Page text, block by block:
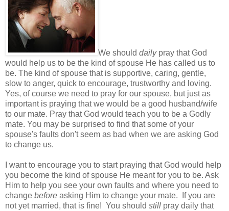
We should dailypray that God
would help us to be the kind of spouse He has called us to
be. The kind of spouse that is supportive, caring, gentle,
slow to anger, quick to encourage, trustworthy and loving.
Yes, of course we need to pray for our spouse, but just as
important is praying that we would be a good husband/wife
to our mate. Pray that God would teach you to be a Godly
mate. You may be surprised to find that some of your
spouse's faults don't seem as bad when we are asking God
to change us.
I want to encourage you to start praying that God would help
you become the kind of spouse He meant for you to be. Ask
Him to help you see your own faults and where you need to
change before asking Him to change your mate. If you are
not yet married, that is fine! You should still pray daily that